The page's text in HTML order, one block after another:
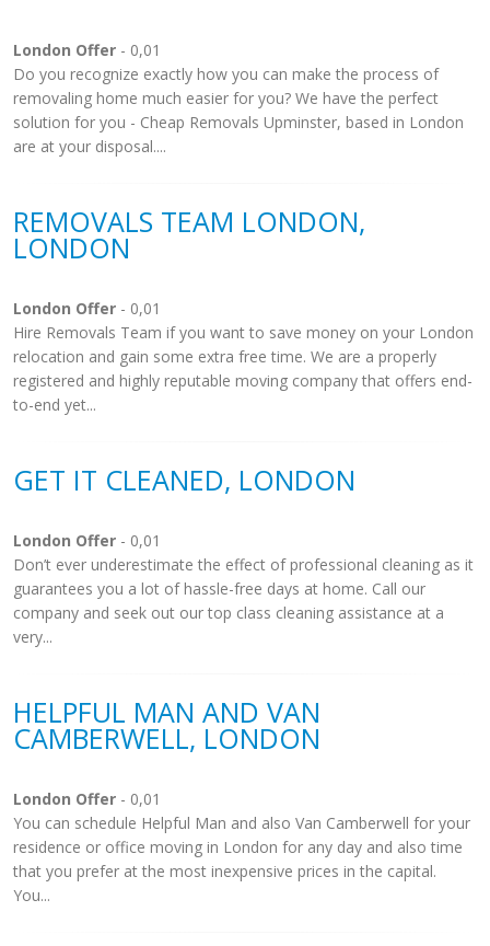
London Offer - 0,01
Do you recognize exactly how you can make the process of
removaling home much easier for you? We have the perfect
solution for you - Cheap Removals Upminster, based in London
are at your disposal....
REMOVALS TEAM LONDON,
LONDON
London Offer - 0,01
Hire Removals Team if you want to save money on your London
relocation and gain some extra free time. We are a properly
registered and highly reputable moving company that offers end-
to-end yet...
GET IT CLEANED, LONDON
London Offer - 0,01
Don’t ever underestimate the effect of professional cleaning as it
guarantees you a lot of hassle-free days at home. Call our
company and seek out our top class cleaning assistance at a
very...
HELPFUL MAN AND VAN
CAMBERWELL, LONDON
London Offer - 0,01
You can schedule Helpful Man and also Van Camberwell for your
residence or office moving in London for any day and also time
that you prefer at the most inexpensive prices in the capital.
You...